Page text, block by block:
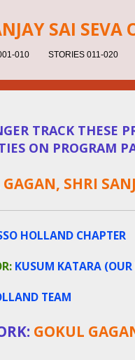
SAI SEVA
010 STORIES 011-020
TRACK THESE
ON PROGRAM
SHRI
HOLLAND CHAPTER
KUSUM KATARA
TEAM
GOKUL